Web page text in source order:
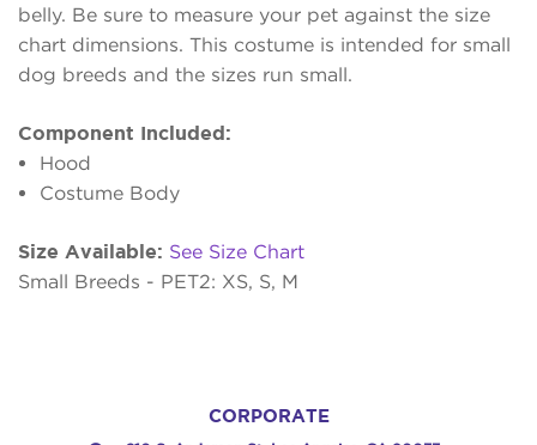
belly. Be sure to measure your pet against the size
chart dimensions. This costume is intended for small
dog breeds and the sizes run small.
Component Included:
Hood
Costume Body
Size Available: See Size Chart
Small Breeds - PET2: XS, S, M
CORPORATE